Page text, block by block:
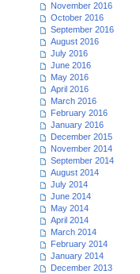
November 2016
October 2016
September 2016
August 2016
July 2016
June 2016
May 2016
April 2016
March 2016
February 2016
January 2016
December 2015
November 2014
September 2014
August 2014
July 2014
June 2014
May 2014
April 2014
March 2014
February 2014
January 2014
December 2013